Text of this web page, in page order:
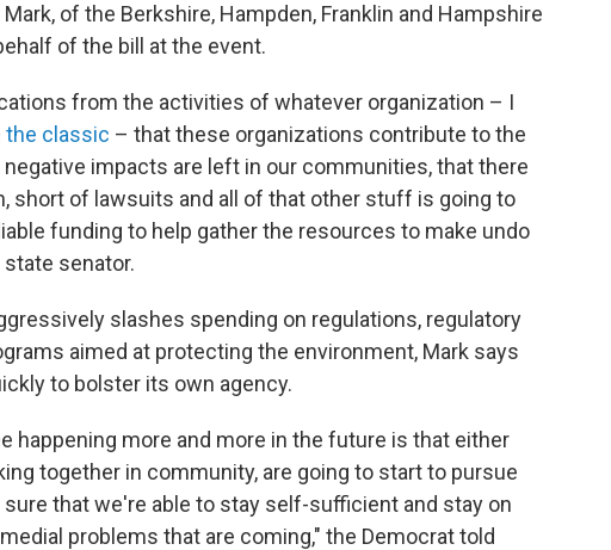
of the Berkshire, Hampden, Franklin and Hampshire
of the bill at the event.
from the activities of whatever organization – I
the classic – that these organizations contribute to the
impacts are left in our communities, that there
short of lawsuits and all of that other stuff is going to
funding to help gather the resources to make undo
senator.
slashes spending on regulations, regulatory
aimed at protecting the environment, Mark says
to bolster its own agency.
happening more and more in the future is that either
together in community, are going to start to pursue
that we're able to stay self-sufficient and stay on
problems that are coming," the Democrat told